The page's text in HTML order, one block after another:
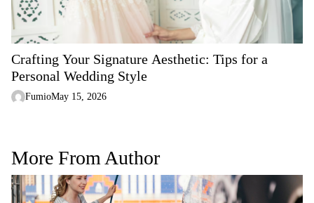
Crafting Your Signature Aesthetic: Tips for a
Personal Wedding Style
FumioMay 15, 2026
More From Author